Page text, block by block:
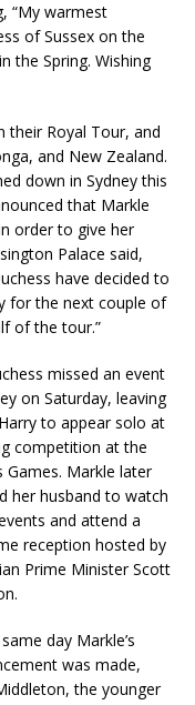
“My warmest
of Sussex on the
the Spring. Wishing
their Royal Tour, and
and New Zealand.
down in Sydney this
that Markle
order to give her
Palace said,
have decided to
for the next couple of
of the tour.”
missed an event
on Saturday, leaving
to appear solo at
competition at the
Games. Markle later
her husband to watch
and attend a
reception hosted by
Prime Minister Scott
day Markle’s
was made,
the younger